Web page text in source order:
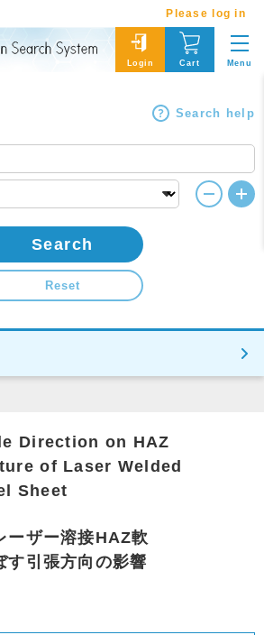
Please log in
Login Cart Menu
Search help
Search
Reset
Direction on HAZ
of Laser Welded
Sheet
ーザー溶接HAZ軟
す引張方向の影響